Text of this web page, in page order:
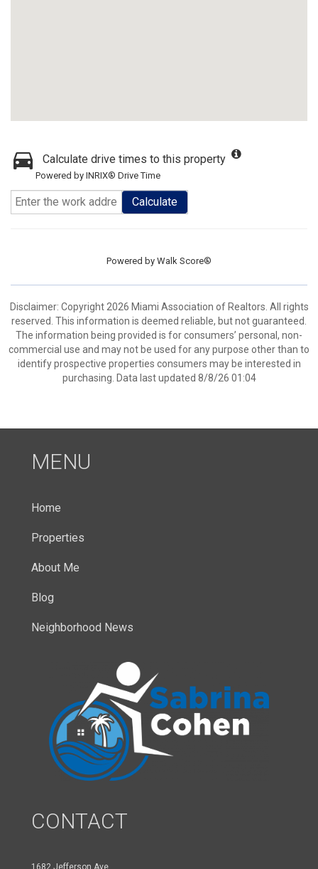
Calculate drive times to this property
Powered by INRIX® Drive Time
Calculate
Powered by Walk Score®
Disclaimer: Copyright 2026 Miami Association of Realtors. All rights
reserved. This information is deemed reliable, but not guaranteed.
The information being provided is for consumers’ personal, non-
commercial use and may not be used for any purpose other than to
identify prospective properties consumers may be interested in
purchasing. Data last updated 8/8/26 01:04
MENU
Home
Properties
About Me
Blog
Neighborhood News
CONTACT
1682 Jefferson Ave